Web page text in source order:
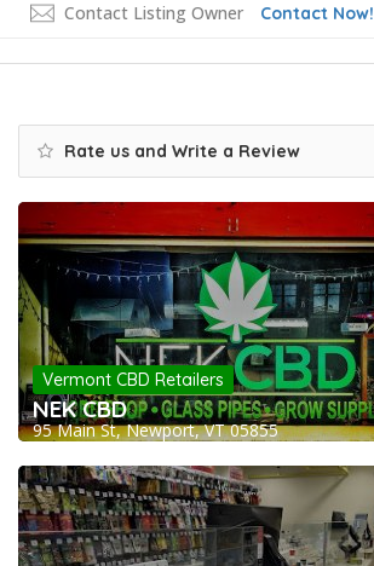
Contact Listing Owner Contact Now!
Rate us and Write a Review
Vermont CBD Retailers
NEK CBD
95 Main St, Newport, VT 05855